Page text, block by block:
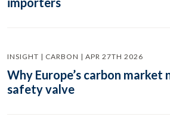
INSIGHT | CARBON | APR 27TH 2026
Why Europe’s carbon market
safety valve